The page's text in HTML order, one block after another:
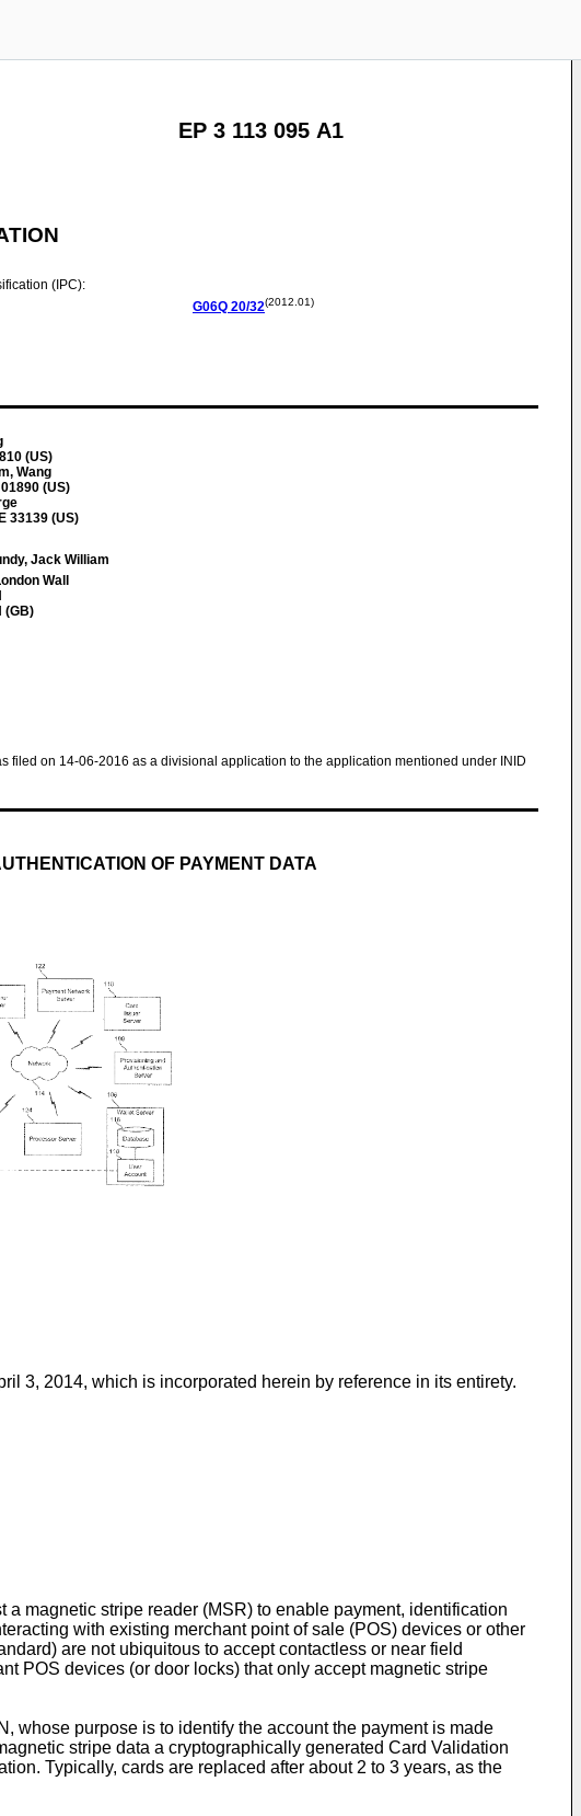
EP 3 113 095 A1
(IPC):
G06Q 20/32(2012.01)
(US)
Wang
(US)
33139 (US)
Jack William
Wall
(GB)
filed on 14-06-2016 as a divisional application to the application mentioned under INID
OF PAYMENT DATA
3, 2014, which is incorporated herein by reference in its entirety.
magnetic stripe reader (MSR) to enable payment, identification
with existing merchant point of sale (POS) devices or other
are not ubiquitous to accept contactless or near field
POS devices (or door locks) that only accept magnetic stripe
whose purpose is to identify the account the payment is made
stripe data a cryptographically generated Card Validation
Typically, cards are replaced after about 2 to 3 years, as the